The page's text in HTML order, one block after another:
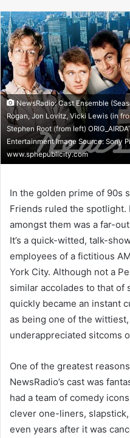
NewsRadio: Cast Ensemble
Rogan, Jon Lovitz, Vicki Lewis (in
Stephen Root (from left)
Entertainment Image Source: Sony
www.sphepublicity.com
In the golden prime of 90s
Friends ruled the spotlight.
amongst them was a far-
It’s a quick-witted, talk-
employees of a fictitious
York City. Although not a
similar accolades to that of
quickly became an instant
as being one of the
underappreciated sitcoms
One of the greatest
NewsRadio’s cast was
had a team of comedy
clever one-liners,
even years after it was